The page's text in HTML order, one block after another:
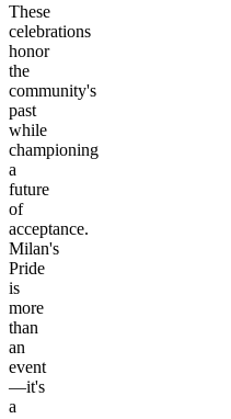
These
celebrations
honor
the
community's
past
while
championing
a
future
of
acceptance.
Milan's
Pride
is
more
than
an
event
—it's
a